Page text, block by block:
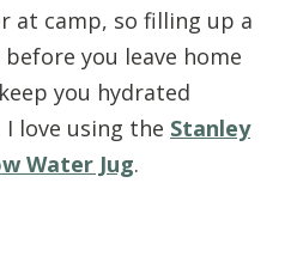
at camp, so filling up a
you leave home
you hydrated
love using the Stanley
Water Jug.